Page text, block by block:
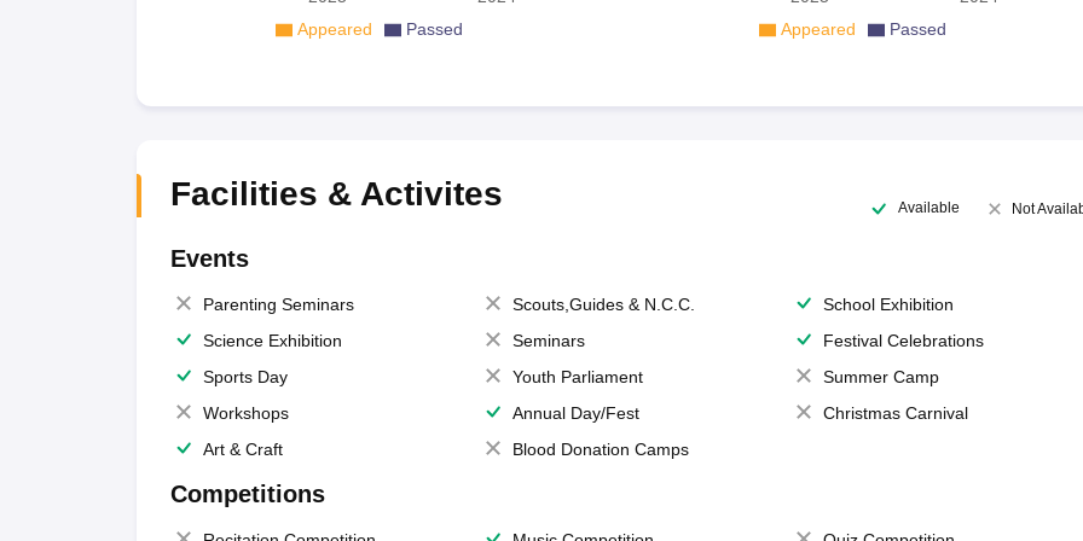
Appeared Passed Appeared Passed
Facilities & Activites Available Not
Events
Parenting Seminars Scouts,Guides & N.C.C.
School Exhibition
Science Exhibition
Seminars
Festival Celebrations
Sports Day
Youth Parliament
Summer Camp
Workshops
Annual Day/Fest
Christmas Carnival
Art & Craft
Blood Donation Camps
Competitions